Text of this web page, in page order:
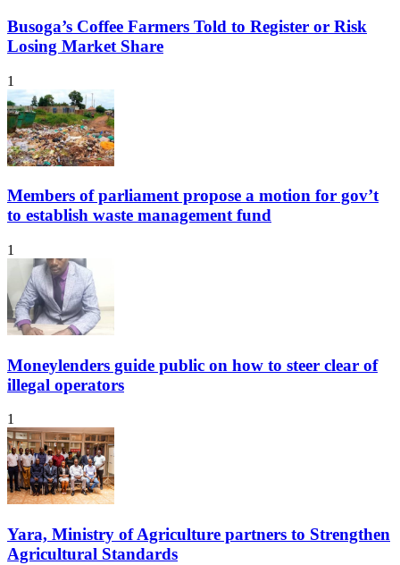
Busoga’s Coffee Farmers Told to Register or Risk
Losing Market Share
1
Members of parliament propose a motion for gov’t
to establish waste management fund
1
Moneylenders guide public on how to steer clear of
illegal operators
1
Yara, Ministry of Agriculture partners to Strengthen
Agricultural Standards